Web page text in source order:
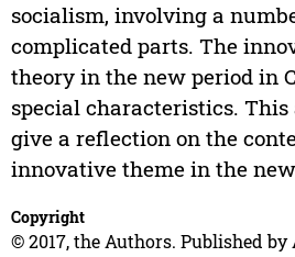
socialism, involving a
complicated parts. The
theory in the new period in
special characteristics. This
give a reflection on the
innovative theme in the
Copyright
© 2017, the Authors. Published